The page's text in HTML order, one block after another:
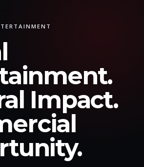
Impact.